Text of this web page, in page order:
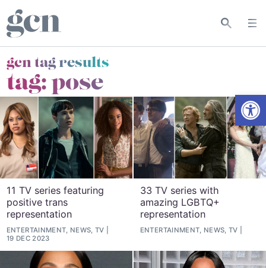
gcn tag results
tag:pose
11 TV series featuring
positive trans
representation
ENTERTAINMENT, NEWS, TV
19 DEC 2023
33 TV series with
amazing LGBTQ+
representation
ENTERTAINMENT, NEWS, TV